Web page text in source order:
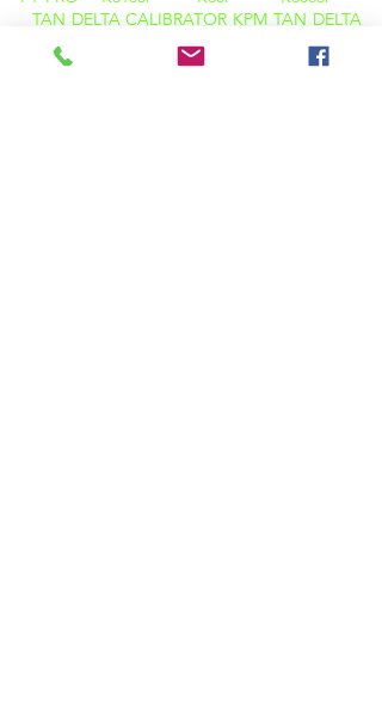
TAN DELTA CALIBRATOR KPM TAN DELTA
TD12
KAMERA TERMOWIZYJNA
M600
KAMERA TERMOWIZYJNA C200